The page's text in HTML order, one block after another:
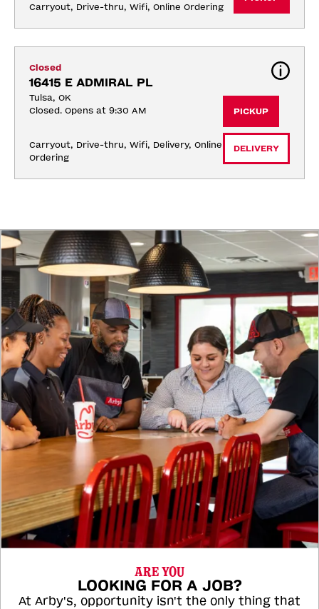
Carryout, Drive-thru, Wifi, Online Ordering
Closed
16415 E ADMIRAL PL
Tulsa, OK
Closed. Opens at 9:30 AM
Carryout, Drive-thru, Wifi, Delivery, Online
Ordering
PICKUP
DELIVERY
ARE YOU
LOOKING FOR A JOB?
At Arby's, opportunity isn't the only thing that